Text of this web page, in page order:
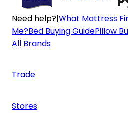
Need help?|What Mattress
Me?Bed Buying GuidePillow
All Brands
Trade
Stores